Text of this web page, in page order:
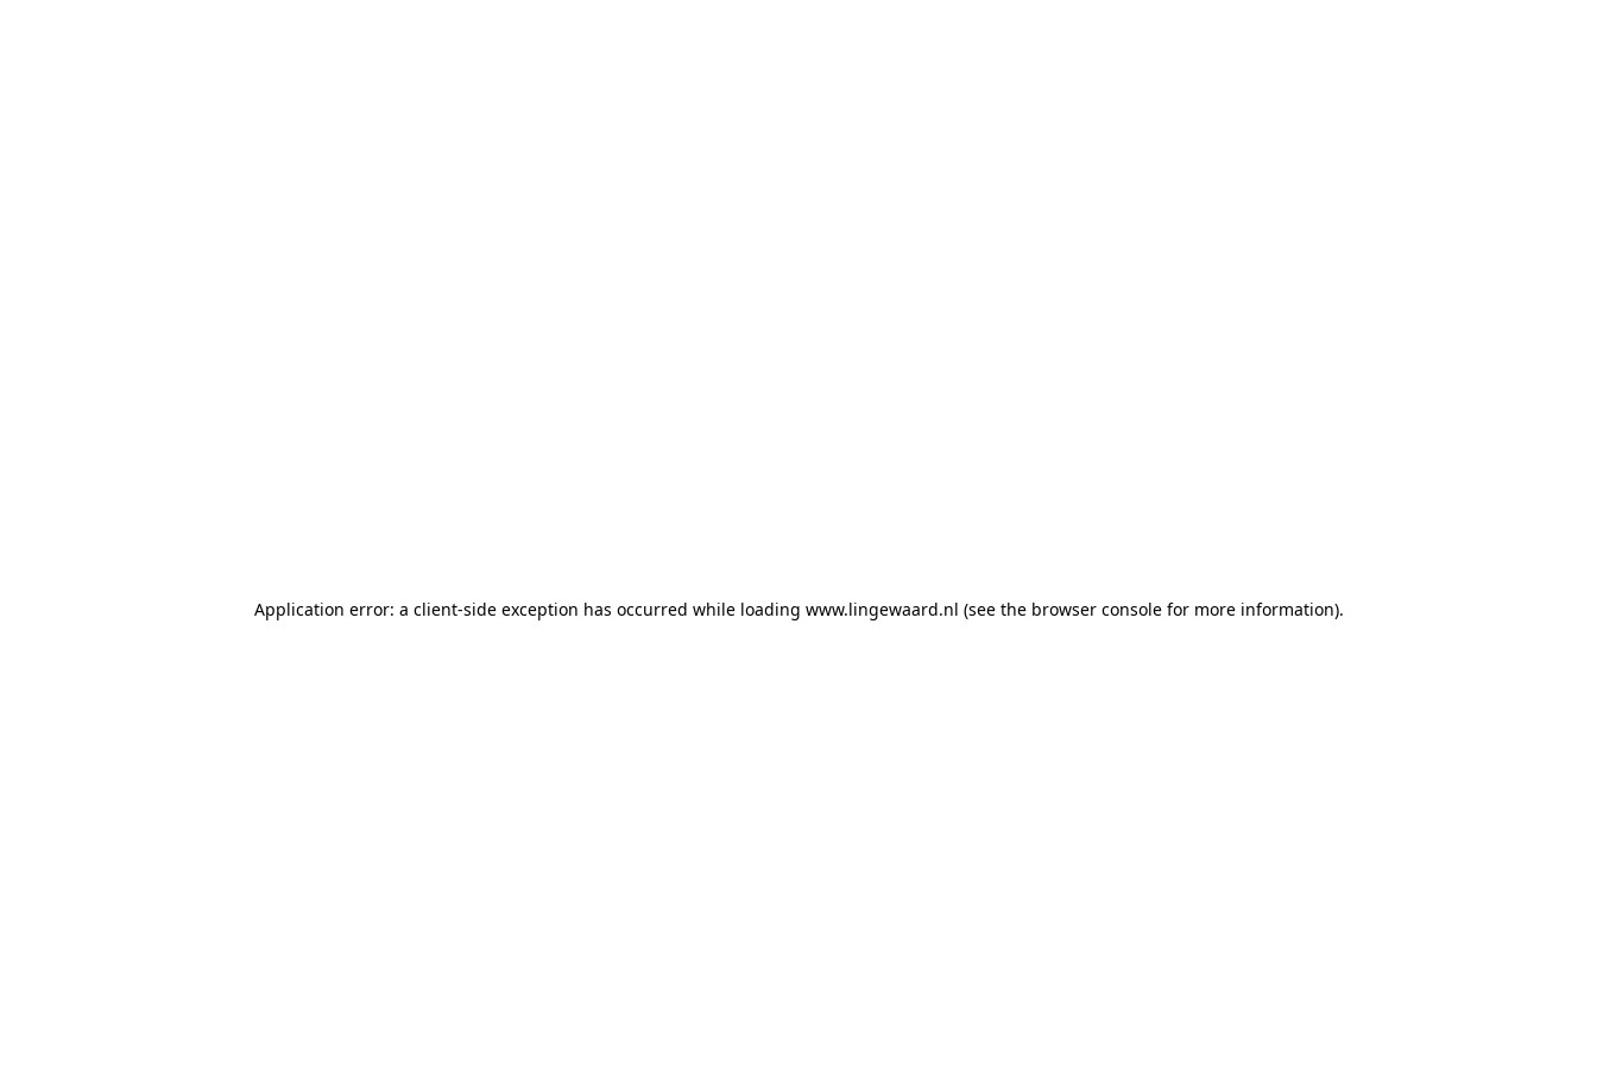
Application error: a client-side exception has occurred while loading www.lingewaard.nl (see the browser console for more information).